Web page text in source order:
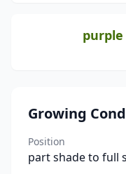
Growing
Position
part shade to full